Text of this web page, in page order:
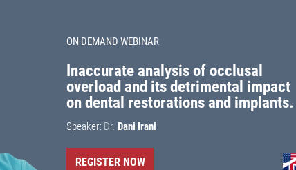
ON DEMAND WEBINAR
Inaccurate analysis of occlusal
overload and its detrimental impact
on dental restorations and implants.
Speaker: Dr. Dani Irani
REGISTER NOW